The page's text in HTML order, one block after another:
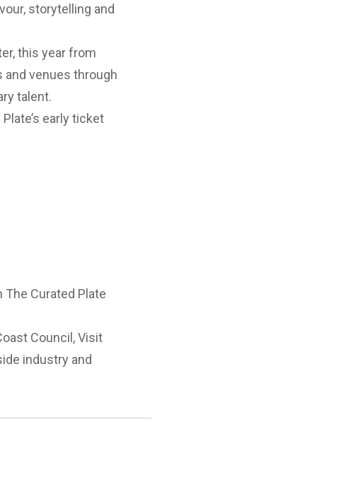
storytelling and
this year from
and venues through
talent.
early ticket
Curated Plate
Council, Visit
industry and